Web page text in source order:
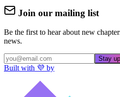
Join our mailing list
Be the first to hear about new
news.
Stay
Built with 💜 by